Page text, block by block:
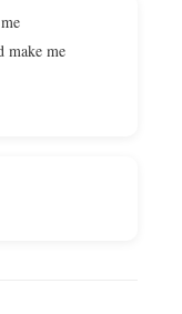
make me